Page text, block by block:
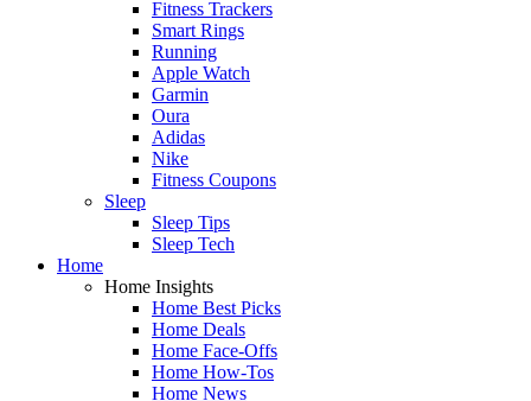
Fitness Trackers
Smart Rings
Running
Apple Watch
Garmin
Oura
Adidas
Nike
Fitness Coupons
Sleep
Sleep Tips
Sleep Tech
Home
Home Insights
Home Best Picks
Home Deals
Home Face-Offs
Home How-Tos
Home News